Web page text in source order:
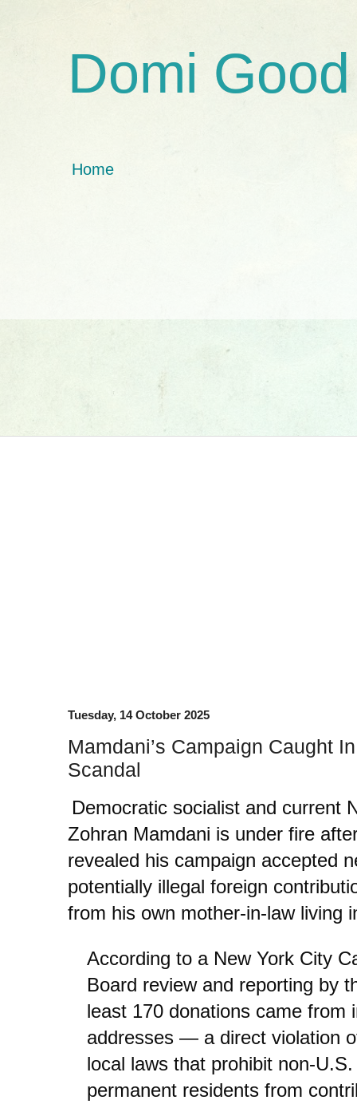
Domi Good
Home
Tuesday, 14 October 2025
Mamdani’s Campaign Caught
Scandal
Democratic socialist and current
Zohran Mamdani is under fire
revealed his campaign accepted
potentially illegal foreign
from his own mother-in-law living
According to a New York City
Board review and reporting by
least 170 donations came from
addresses — a direct violation
local laws that prohibit non-
permanent residents from